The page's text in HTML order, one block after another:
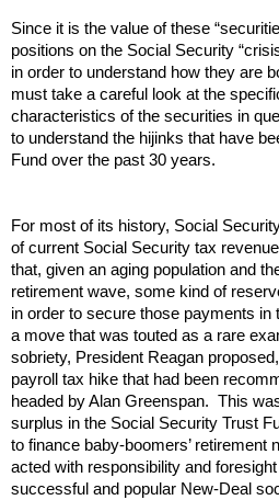
Since it is the value of these
positions on the Social Security
in order to understand how they are
must take a careful look at the
characteristics of the securities in
to understand the hijinks that have
Fund over the past 30 years.
For most of its history, Social
of current Social Security tax
that, given an aging population and
retirement wave, some kind of
in order to secure those payments
a move that was touted as a rare
sobriety, President Reagan
payroll tax hike that had been
headed by Alan Greenspan. This
surplus in the Social Security Trust
to finance baby-boomers’ retirement
acted with responsibility and
successful and popular New-Deal